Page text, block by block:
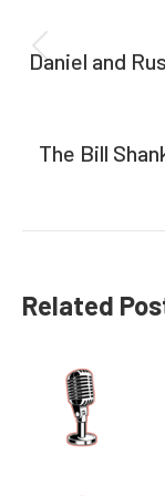
Daniel and
The Bill
Related